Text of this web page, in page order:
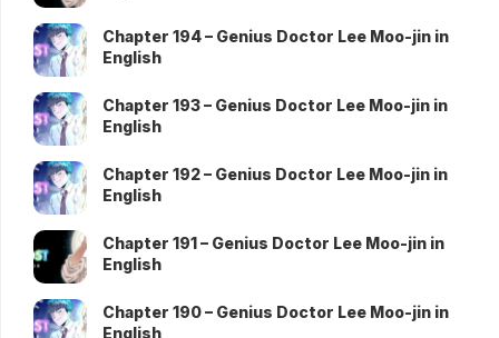
Chapter 194 – Genius Doctor Lee Moo-jin in
English
Chapter 193 – Genius Doctor Lee Moo-jin in
English
Chapter 192 – Genius Doctor Lee Moo-jin in
English
Chapter 191 – Genius Doctor Lee Moo-jin in
English
Chapter 190 – Genius Doctor Lee Moo-jin in
English